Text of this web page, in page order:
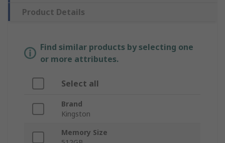
Product Details
Find similar products by selecting one
or more attributes.
Select all
Brand
Kingston
Memory Size